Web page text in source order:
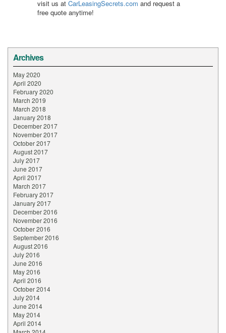
visit us at CarLeasingSecrets.com and request a
free quote anytime!
Archives
May 2020
April 2020
February 2020
March 2019
March 2018
January 2018
December 2017
November 2017
October 2017
August 2017
July 2017
June 2017
April 2017
March 2017
February 2017
January 2017
December 2016
November 2016
October 2016
September 2016
August 2016
July 2016
June 2016
May 2016
April 2016
October 2014
July 2014
June 2014
May 2014
April 2014